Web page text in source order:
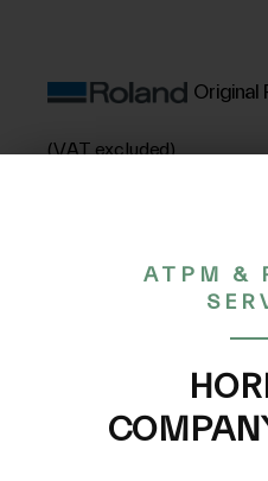
Original
(VAT excluded)
CONTACT US
ATPM &